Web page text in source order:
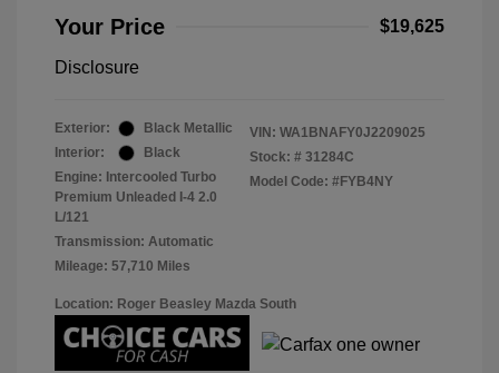
Your Price $19,625
Disclosure
Exterior:
Black Metallic
Interior:
Black
Engine: Intercooled Turbo
Premium Unleaded I-4 2.0
L/121
Transmission: Automatic
Mileage: 57,710 Miles
VIN: WA1BNAFY0J2209025
Stock: # 31284C
Model Code: #FYB4NY
Location: Roger Beasley Mazda South